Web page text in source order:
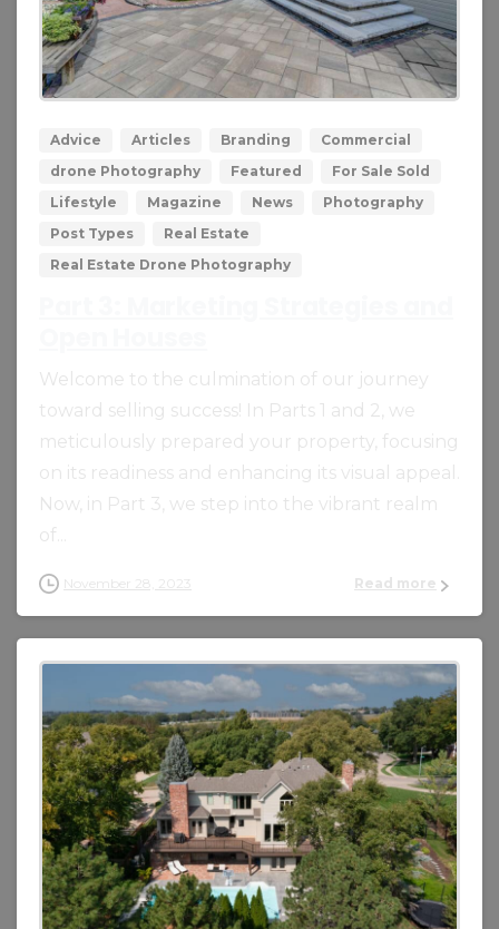
0 0
Advice Articles Branding
Commercial
drone Photography
Featured
For Sale Sold
Lifestyle
Magazine News
Photography
Post Types
Real Estate
Real Estate Drone Photography
Welcome to the culmination of our journey
toward selling success! In Parts 1 and 2, we
meticulously prepared your property, focusing
on its readiness and enhancing its visual appeal.
Now, in Part 3, we step into the vibrant realm
of...
November 28, 2023 Read more
0 0